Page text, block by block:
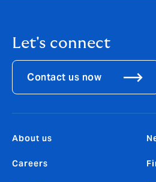
Let's connect
Contact us now
About us
Careers